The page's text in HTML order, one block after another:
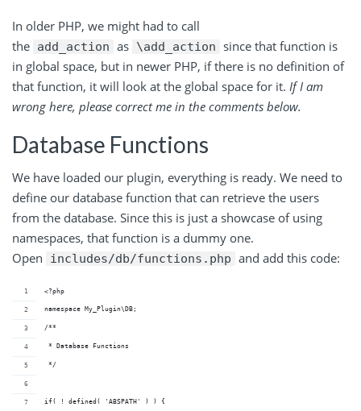
In older PHP, we might had to call
the add_action as \add_action
since that function is
in global space, but in newer PHP, if there is no definition of
that function, it will look at the global space for it. If I am
wrong here, please correct me in the comments below.
Database Functions
We have loaded our plugin, everything is ready. We need to
define our database function that can retrieve the users
from the database. Since this is just a showcase of using
namespaces, that function is a dummy one.
Open
includes/db/functions.php and add this code:
<?php
namespace My_Plugin\DB;
/**
* Database Functions
*/
if( ! defined( 'ABSPATH' ) ) {